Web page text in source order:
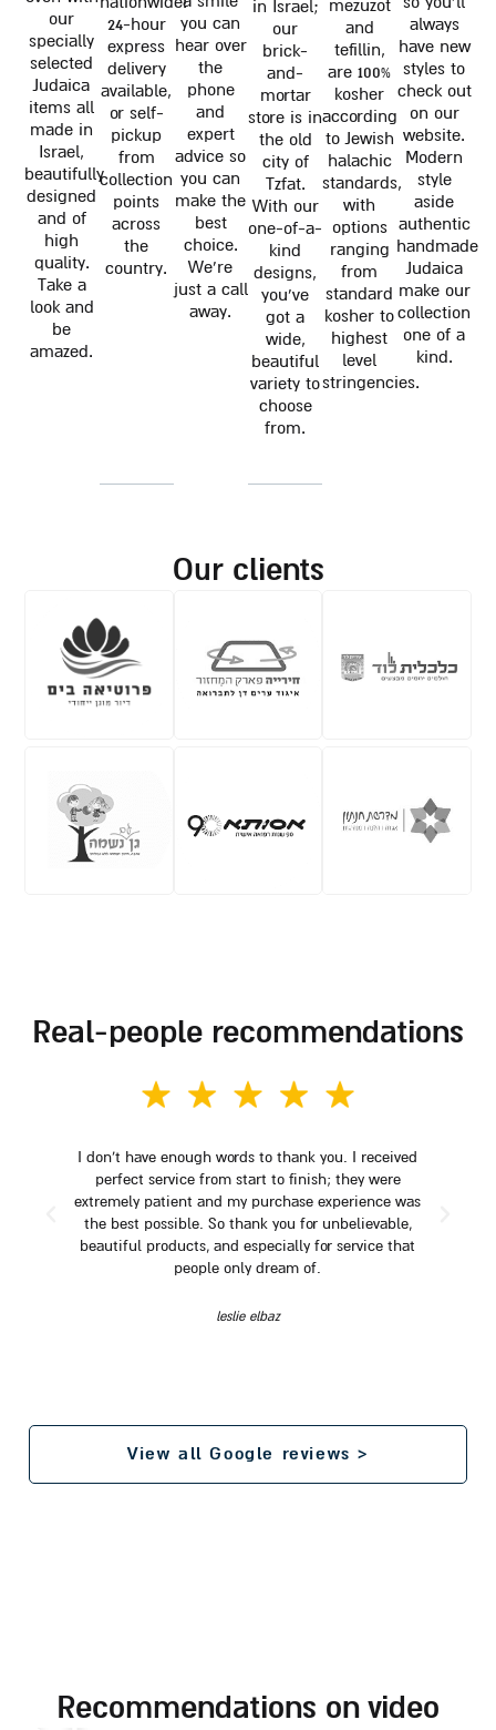
our
specially
selected
Judaica
items all
made in
Israel,
beautifully
designed
and of
high
quality.
Take a
look and
be
amazed.
24-hour
express
delivery
available,
or self-
pickup
from
collection
points
across
the
country.
you can
hear over
the
phone
and
expert
advice so
you can
make the
best
choice.
We're
just a call
away.
in Israel;
our
brick-
and-
mortar
store is in
the old
city of
Tzfat.
With our
one-of-a-
kind
designs,
you've
got a
wide,
beautiful
variety to
choose
from.
mezuzot
and
tefillin,
are 100%
kosher
according
to Jewish
halachic
standards,
with
options
ranging
from
standard
kosher to
highest
level
stringencies.
always
have new
styles to
check out
on our
website.
Modern
style
aside
authentic
handmade
Judaica
make our
collection
one of a
kind.
our clients
real-people recommendations
I don't have enough words to thank you. I received
perfect service from start to finish; they were
extremely patient and my purchase experience was
the best possible. So thank you for unbelievable,
beautiful products, and especially for service that
people only dream of.
leslie elbaz
View all Google reviews >
recommendations on video